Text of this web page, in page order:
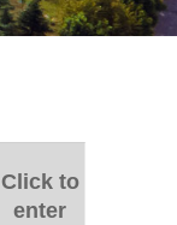
Click to
enter